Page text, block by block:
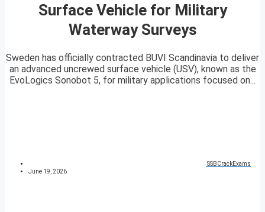
Surface Vehicle for Military
Waterway Surveys
Sweden has officially contracted BUVI Scandinavia to deliver
an advanced uncrewed surface vehicle (USV), known as the
EvoLogics Sonobot 5, for military applications focused on...
SSBCrackExams
June 19, 2026